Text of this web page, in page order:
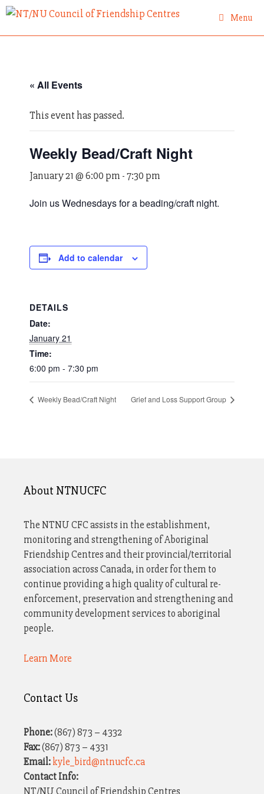
Skip
content
Menu
« All Events
This event has passed.
Weekly Bead/Craft Night
January 21 @ 6:00 pm -7:30 pm
Join us Wednesdays for a beading/craft night.
Add to calendar
DETAILS
Date:
January 21
Time:
6:00 pm - 7:30 pm
Weekly Bead/Craft Night Grief and Loss Support Group
About NTNUCFC
The NTNU CFC assists in the establishment,
monitoring and strengthening of Aboriginal
Friendship Centres and their provincial/territorial
association across Canada, in order for them to
continue providing a high quality of cultural re-
enforcement, preservation and strengthening and
community development services to aboriginal
people.
Learn More
Contact Us
Phone:(867) 873 – 4332
Fax:(867) 873 – 4331
Email:kyle_bird@ntnucfc.ca
Contact Info:
NT/NU Council of Friendship Centres